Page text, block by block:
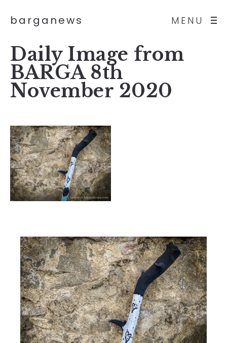
MENU
barganews
Daily Image from
BARGA 8th
November 2020